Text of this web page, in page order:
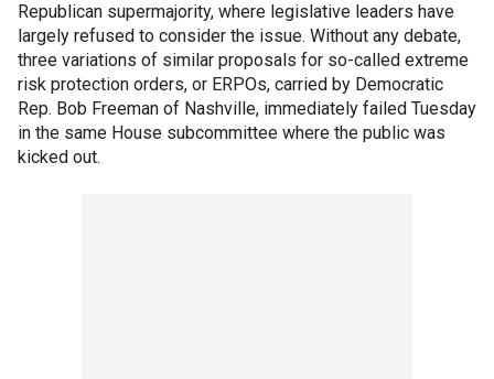
Republican supermajority, where legislative leaders have
largely refused to consider the issue. Without any debate,
three variations of similar proposals for so-called extreme
risk protection orders, or ERPOs, carried by Democratic
Rep. Bob Freeman of Nashville, immediately failed Tuesday
in the same House subcommittee where the public was
kicked out.